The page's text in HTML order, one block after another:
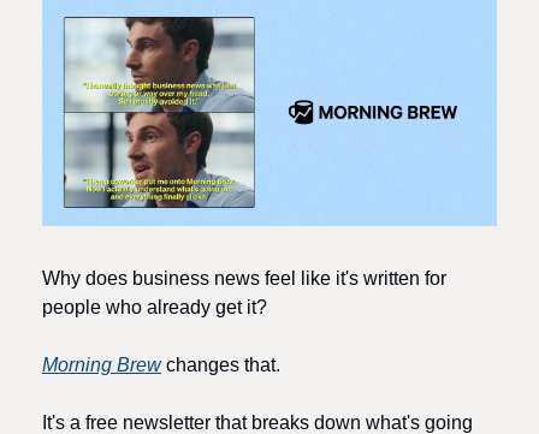
Why does business news feel like it's written for
people who already get it?
Morning Brew changes that.
It's a free newsletter that breaks down what's going